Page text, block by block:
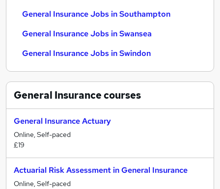
General Insurance Jobs in Southampton
General Insurance Jobs in Swansea
General Insurance Jobs in Swindon
General Insurancecourses
General Insurance Actuary
Online, Self-paced
£19
Actuarial Risk Assessment in General Insurance
Online, Self-paced